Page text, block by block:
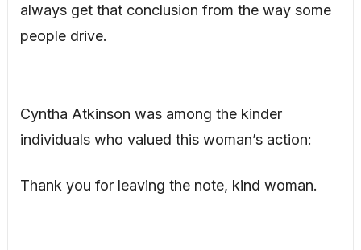
always get that conclusion from the way some
people drive.
Cyntha Atkinson was among the kinder
individuals who valued this woman’s action:
Thank you for leaving the note, kind woman.